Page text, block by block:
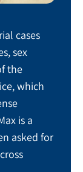
cases
sex
the
which
is a
asked for